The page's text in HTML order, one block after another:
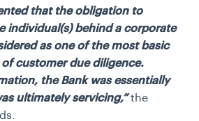
that the obligation to
individual(s) behind a corporate
as one of the most basic
customer due diligence.
the Bank was essentially
ultimately servicing,”the